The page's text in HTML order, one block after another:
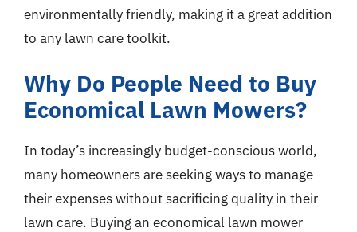
environmentally friendly, making it a great addition
to any lawn care toolkit.
Why Do People Need to Buy
Economical Lawn Mowers?
In today’s increasingly budget-conscious world,
many homeowners are seeking ways to manage
their expenses without sacrificing quality in their
lawn care. Buying an economical lawn mower